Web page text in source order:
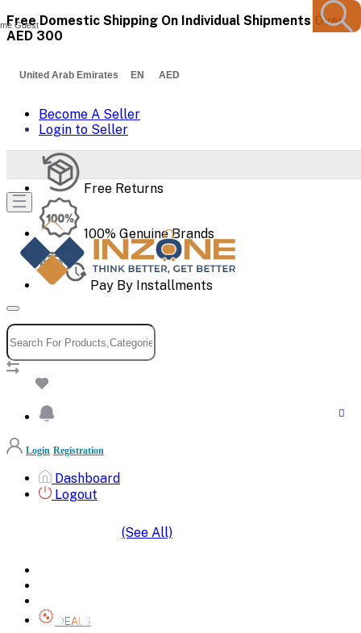
Free Domestic Shipping On Individual Shipments Over
AED 300
United Arab Emirates EN AED
Become A Seller
Login to Seller
Free Returns
100% Genuine Brands
Pay By Installments
Guest
Login Registration
Dashboard
Logout
(See All)
DEALS